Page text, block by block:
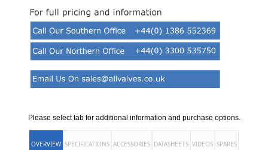
Please select tab for additional information and purchase options.
OVERVIEW SPECIFICATIONS ACCESSORIES DATASHEETS VIDEOS SPARES